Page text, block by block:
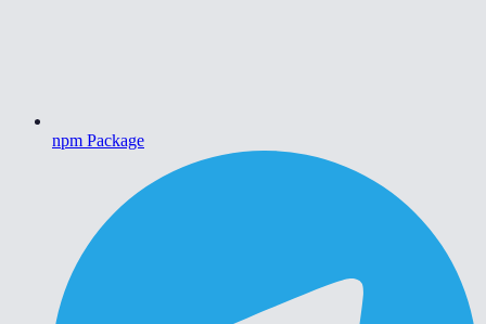
npm Package